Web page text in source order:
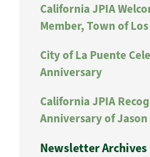
California JPIA
Member, Town of
City of La Puente
Anniversary
California JPIA
Anniversary of Jason
Newsletter Archives